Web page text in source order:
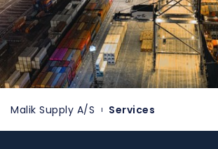
Malik Supply A/S Services